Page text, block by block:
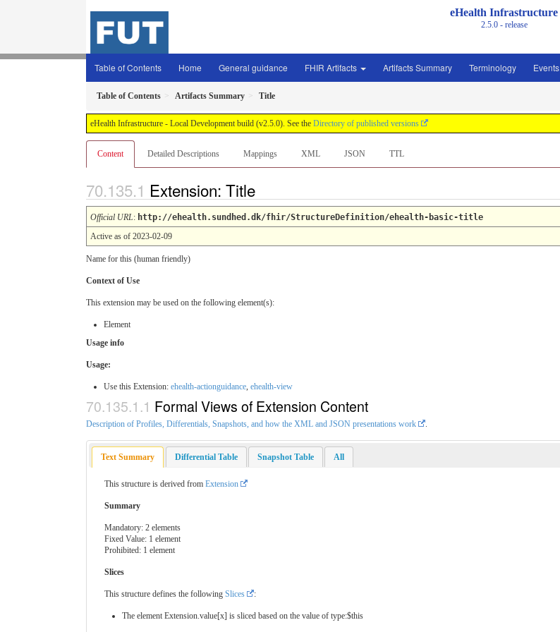
eHealth Infrastructure
2.5.0 - release
Table of Contents Home General guidance FHIR Artifacts Artifacts Summary Terminology Events
Table of Contents Artifacts Summary Title
eHealth Infrastructure - Local Development build (v2.5.0). See the Directory of published versions
Content Detailed Descriptions Mappings XML JSON TTL
Extension: Title
Official URL: http://ehealth.sundhed.dk/fhir/StructureDefinition/ehealth-basic-title
Active as of 2023-02-09
Name for this (human friendly)
Context of Use
This extension may be used on the following element(s):
Element
Usage info
Usage:
Use this Extension: ehealth-actionguidance, ehealth-view
Formal Views of Extension Content
Description of Profiles, Differentials, Snapshots, and how the XML and JSON presentations work
Text Summary Differential Table Snapshot Table All
This structure is derived from Extension
Summary
Mandatory: 2 elements
Fixed Value: 1 element
Prohibited: 1 element
Slices
This structure defines the following Slices :
The element Extension.value[x] is sliced based on the value of type:$this